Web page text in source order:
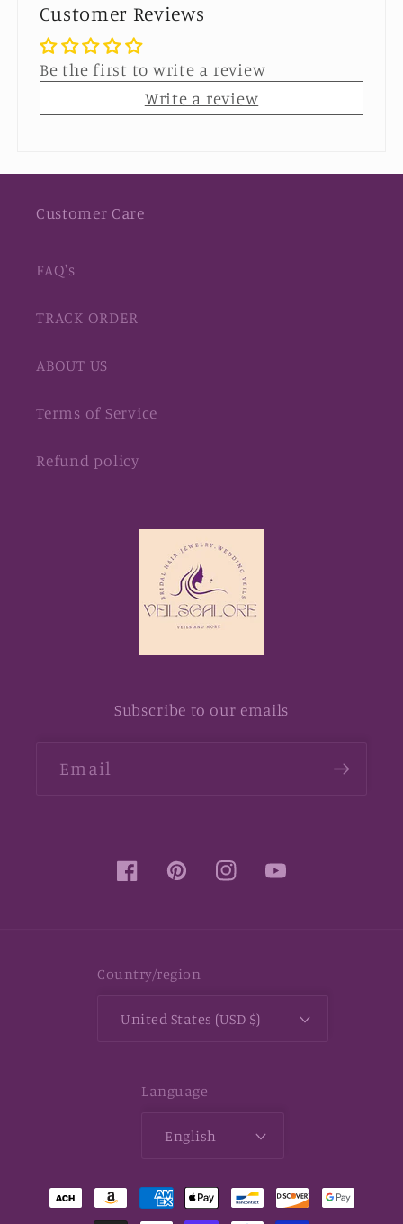
Customer Reviews
Be the first to write a review
Write a review
Customer Care
FAQ's
TRACK ORDER
ABOUT US
Terms of Service
Refund policy
Subscribe to our emails
Email
FacebookPinterestInstagramYouTube
Country/region
United States (USD $)
Language
English
Payment
methods